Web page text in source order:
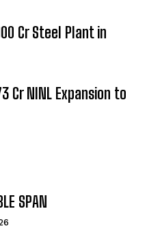
Cr Steel Plant in
Cr NINL Expansion to
SPAN